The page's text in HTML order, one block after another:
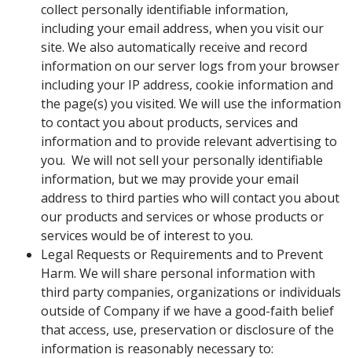
collect personally identifiable information,
including your email address, when you visit our
site. We also automatically receive and record
information on our server logs from your browser
including your IP address, cookie information and
the page(s) you visited. We will use the information
to contact you about products, services and
information and to provide relevant advertising to
you. We will not sell your personally identifiable
information, but we may provide your email
address to third parties who will contact you about
our products and services or whose products or
services would be of interest to you.
Legal Requests or Requirements and to Prevent
Harm. We will share personal information with
third party companies, organizations or individuals
outside of Company if we have a good-faith belief
that access, use, preservation or disclosure of the
information is reasonably necessary to: